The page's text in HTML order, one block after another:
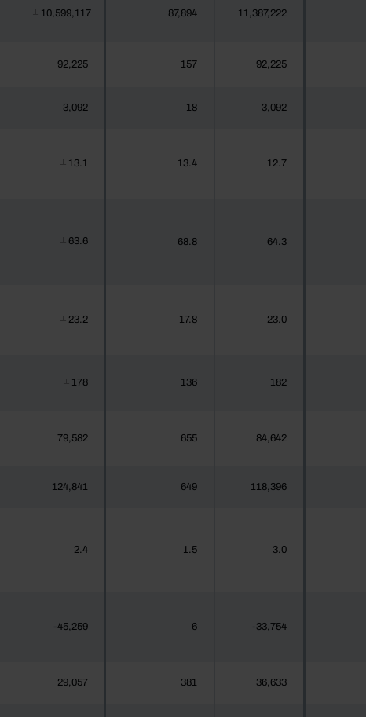
10,599,117 87,894 11,387,222
92,225 157 92,225
3,092 18 3,092
13.1 13.4 12.7
63.6 68.8 64.3
23.2 17.8 23.0
178 136 182
79,582 655 84,642
124,841 649 118,396
2.4 1.5 3.0
-45,259 6 -33,754
29,057 381 36,633